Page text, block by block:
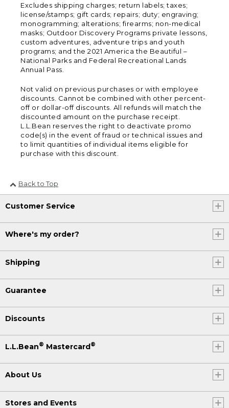
Excludes shipping charges; return labels; taxes;
license/stamps; gift cards; repairs; duty; engraving;
monogramming; alterations; firearms; non-medical
masks; Outdoor Discovery Programs private lessons,
custom adventures, adventure trips and youth
programs; and the 2021 America the Beautiful –
National Parks and Federal Recreational Lands
Annual Pass.
Not valid on previous purchases or with employee
discounts. Cannot be combined with other percent-
off or dollar-off discounts. All refunds will match the
discounted amount on the purchase receipt.
L.L.Bean reserves the right to deactivate promo
code(s) in the event of fraud or technical issues and
to limit quantities of individual items eligible for
purchase with this discount.
Back to Top
Customer Service
Where's my order?
Shipping
Guarantee
Discounts
L.L.Bean® Mastercard®
About Us
Stores and Events